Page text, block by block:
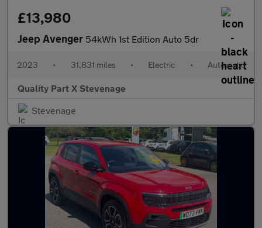
£13,980
Jeep Avenger 54kWh 1st Edition Auto 5dr
2023 • 31,831 miles • Electric • Automatic
Quality Part X Stevenage
Stevenage